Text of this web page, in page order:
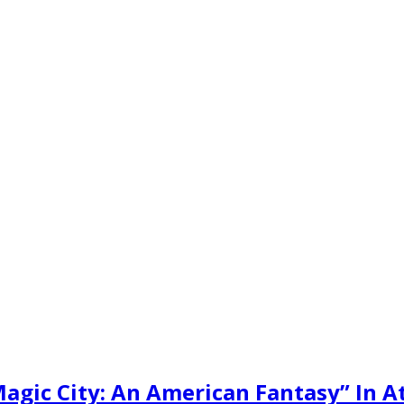
City: An American Fantasy” In